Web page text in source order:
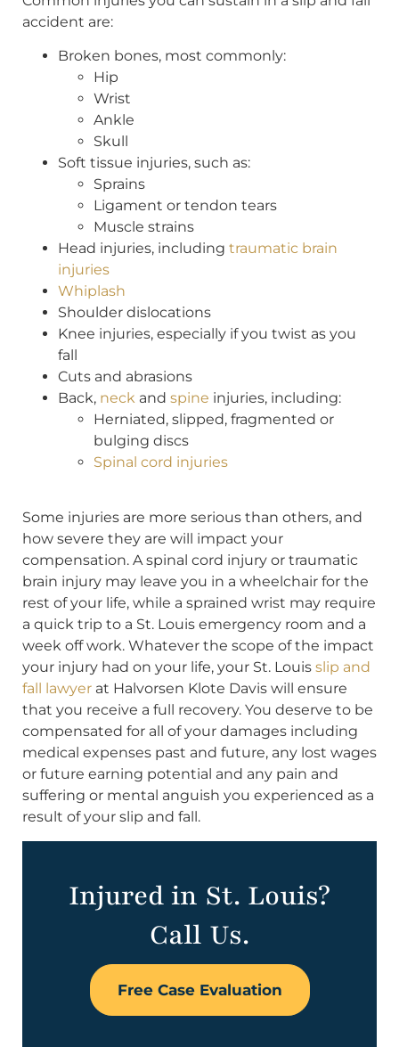
accident are:
Broken bones, most commonly:
Hip
Wrist
Ankle
Skull
Soft tissue injuries, such as:
Sprains
Ligament or tendon tears
Muscle strains
Head injuries, including traumatic brain
injuries
Whiplash
Shoulder dislocations
Knee injuries, especially if you twist as you
fall
Cuts and abrasions
Back, neck and spine injuries, including:
Herniated, slipped, fragmented or
bulging discs
Spinal cord injuries
Some injuries are more serious than others, and
how severe they are will impact your
compensation. A spinal cord injury or traumatic
brain injury may leave you in a wheelchair for the
rest of your life, while a sprained wrist may require
a quick trip to a St. Louis emergency room and a
week off work. Whatever the scope of the impact
your injury had on your life, your St. Louis slip and
fall lawyer at Halvorsen Klote Davis will ensure
that you receive a full recovery. You deserve to be
compensated for all of your damages including
medical expenses past and future, any lost wages
or future earning potential and any pain and
suffering or mental anguish you experienced as a
result of your slip and fall.
Injured in St. Louis?
Call Us.
Free Case Evaluation